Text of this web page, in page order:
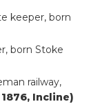
keeper, born
born Stoke
railway,
Incline)